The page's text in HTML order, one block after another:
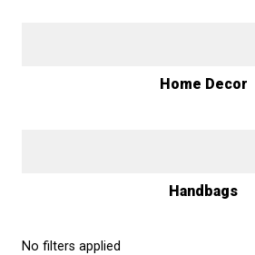
Home Decor
Handbags
No filters applied